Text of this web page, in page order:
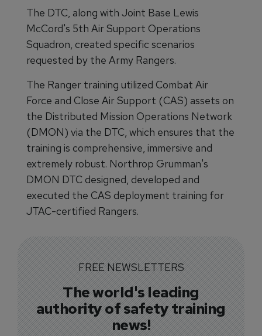
The DTC, along with Joint Base Lewis
McCord's 5th Air Support Operations
Squadron, created specific scenarios
requested by the Army Rangers.
The Ranger training utilized Combat Air
Force and Close Air Support (CAS) assets on
the Distributed Mission Operations Network
(DMON) via the DTC, which ensures that the
training is comprehensive, immersive and
extremely robust. Northrop Grumman's
DMON DTC designed, developed and
executed the CAS deployment training for
JTAC-certified Rangers.
FREE NEWSLETTERS
The world's leading
authority of safety training
news!